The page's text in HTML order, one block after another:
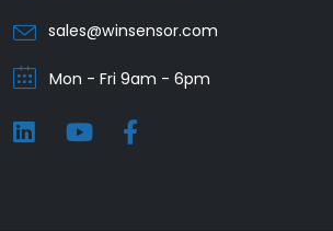
sales@winsensor.com
Mon - Fri 9am - 6pm